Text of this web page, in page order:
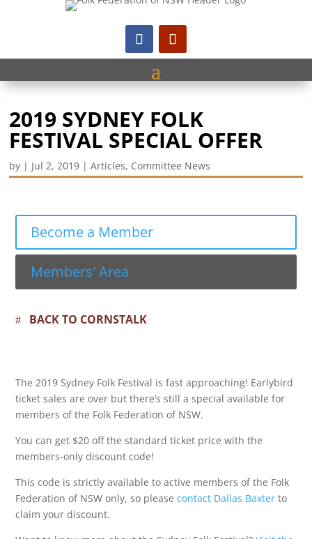
2019 SYDNEY FOLK
FESTIVAL SPECIAL OFFER
by | Jul 2, 2019 |Articles, Committee News
Become a Member
Members' Area
BACK TO CORNSTALK
The 2019 Sydney Folk Festival is fast approaching! Earlybird
ticket sales are over but there’s still a special available for
members of the Folk Federation of NSW.
You can get $20 off the standard ticket price with the
members-only discount code!
This code is strictly available to active members of the Folk
Federation of NSW only, so pleasecontact Dallas Baxter to
claim your discount.